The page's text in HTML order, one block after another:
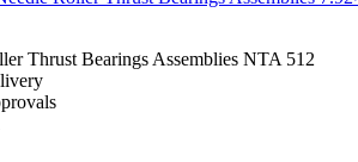
Thrust Bearings Assemblies NTA 512